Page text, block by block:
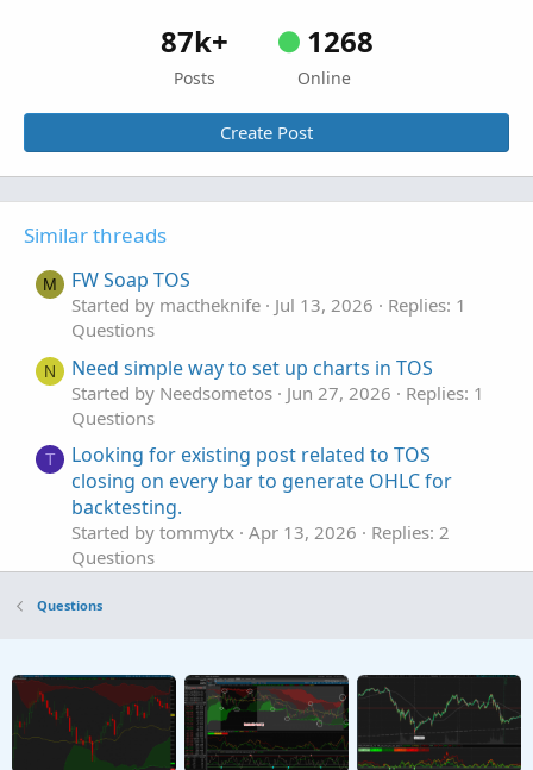
87k+
Posts
1268
Online
Create Post
Similar threads
M FW Soap TOS
Started by mactheknife Jul 13, 2026
Replies: 1
Questions
N Need simple way to set up charts in TOS
Started by Needsometos Jun 27, 2026
Replies: 1
Questions
T
Looking for existing post related to TOS
closing on every bar to generate OHLC for
backtesting.
Started by tommytx Apr 13, 2026
Replies: 2
Questions
P
Started by PonchoMike
T
Find thread on connecting a scriting program
to set color codes on left hand side top of tos.
Started by tommytx Feb 16, 2026
Replies: 7
Questions
Questions